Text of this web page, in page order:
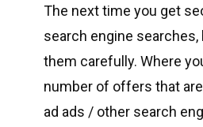
The next time you get
search engine
them carefully. Where
number of offers that
ad ads / other search